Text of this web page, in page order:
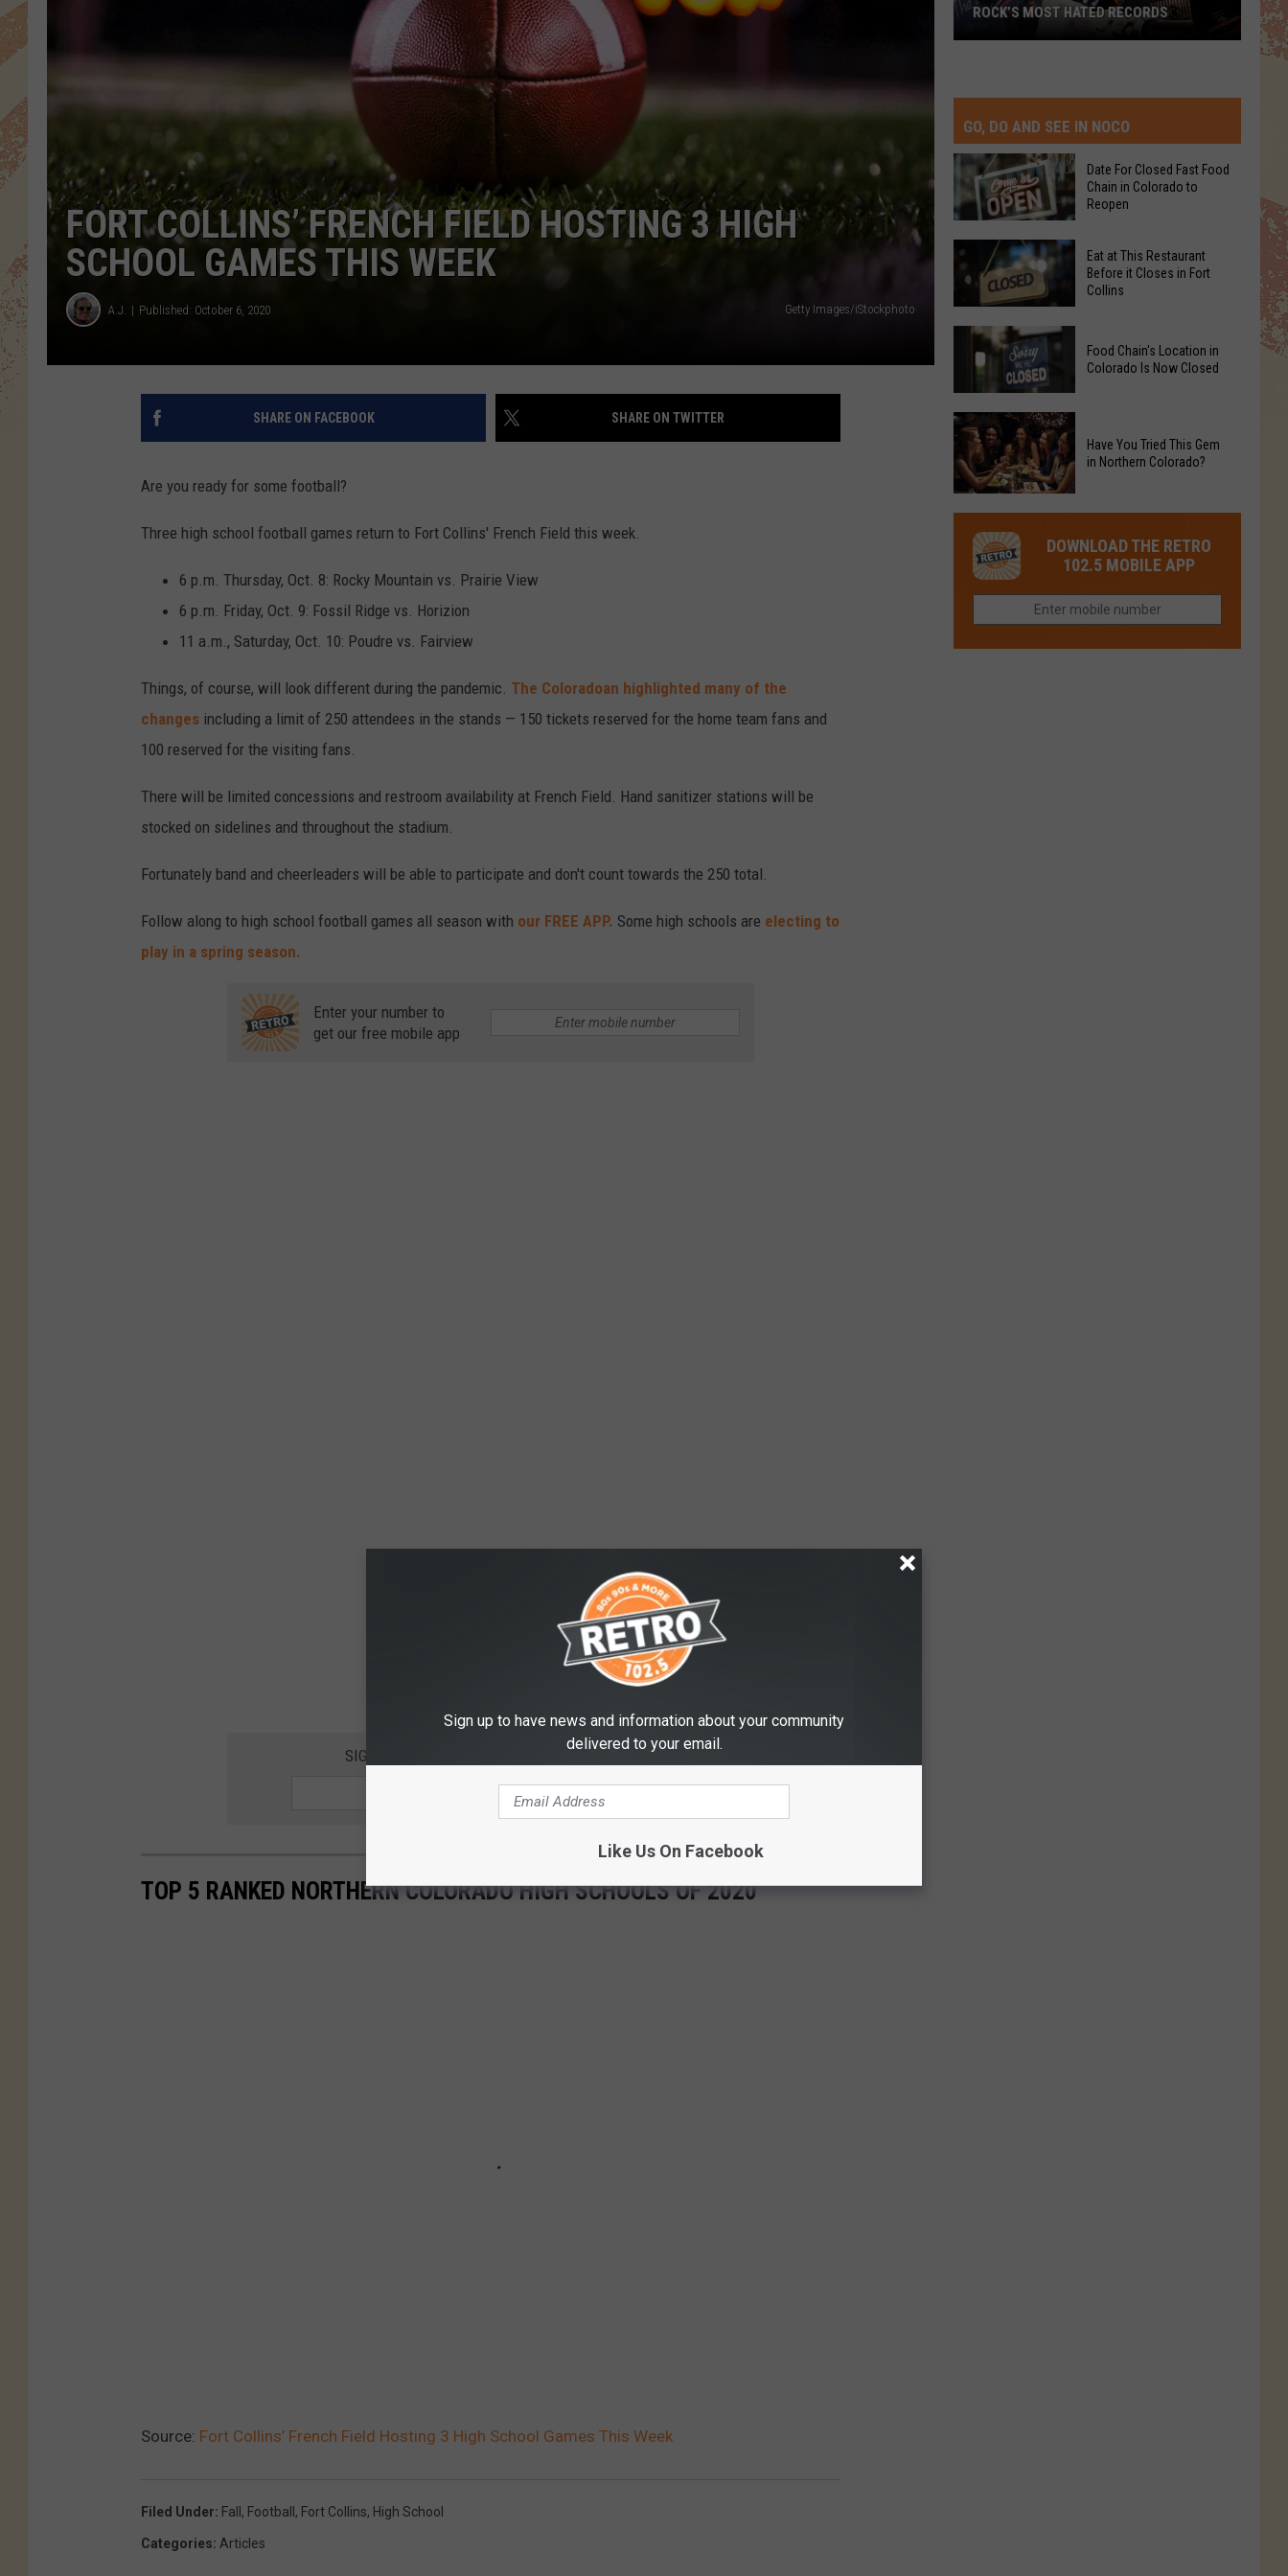
FORT COLLINS’ FRENCH FIELD HOSTING 3 HIGH
SCHOOL GAMES THIS WEEK
A.J. Published: October 6, 2020 Getty Images/iStockphoto
SHARE ON FACEBOOK SHARE ON TWITTER
Are you ready for some football?
Three high school football games return to Fort Collins' French Field this week.
6 p.m. Thursday, Oct. 8: Rocky Mountain vs. Prairie View
6 p.m. Friday, Oct. 9: Fossil Ridge vs. Horizion
11 a.m., Saturday, Oct. 10: Poudre vs. Fairview
Things, of course, will look different during the pandemic. The Coloradoan highlighted many of the
changes including a limit of 250 attendees in the stands — 150 tickets reserved for the home team fans and
100 reserved for the visiting fans.
There will be limited concessions and restroom availability at French Field. Hand sanitizer stations will be
stocked on sidelines and throughout the stadium.
Fortunately band and cheerleaders will be able to participate and don't count towards the 250 total.
Follow along to high school football games all season with our FREE APP. Some high schools are electing to
play in a spring season.
Enter your number to
get our free mobile app
SIGNUP FOR THE RETRO 102.5 NEWSLETTER
TOP 5 RANKED NORTHERN COLORADO HIGH SCHOOLS OF 2020
Source: Fort Collins’ French Field Hosting 3 High School Games This Week
Filed Under: Fall , Football , Fort Collins, High School
Categories: Articles
Hated
Records
ROCK’S MOST HATED RECORDS
GO, DO AND SEE IN NOCO
Date
For
Closed
Food
Chain
in
Colorado
to
Reopen
Date For Closed Fast Food
Chain in Colorado to
Reopen
Eat
This
Before
it
Closes
in
Collins
Eat at This Restaurant
Before it Closes in Fort
Collins
Food
Chain's
Location
in
Colorado
Now
Closed
Food Chain's Location in
Colorado Is Now Closed
Tried
This
Gem
Northern
Have You Tried This Gem
in Northern Colorado?
DOWNLOAD THE RETRO
102.5 MOBILE APP
Sign up to have news and information about your community
delivered to your email.
Like Us On Facebook